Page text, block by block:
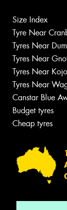
Size Index
Tyre Near
Tyres Near
Tyres Near
Tyres Near
Tyres Near
Canstar Blue
Budget tyres
Cheap tyres